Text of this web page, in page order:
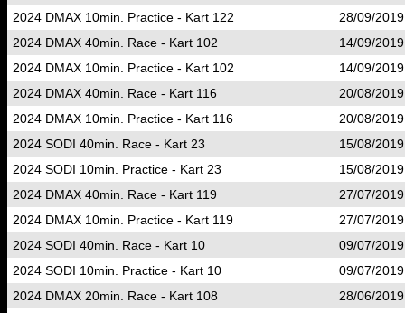
2024 DMAX 10min. Practice - Kart 122
28/09/
2024 DMAX 40min. Race - Kart 102
14/09/
2024 DMAX 10min. Practice - Kart 102
14/09/
2024 DMAX 40min. Race - Kart 116
20/08/
2024 DMAX 10min. Practice - Kart 116
20/08/
2024 SODI 40min. Race - Kart 23
15/08/
2024 SODI 10min. Practice - Kart 23
15/08/
2024 DMAX 40min. Race - Kart 119
27/07/
2024 DMAX 10min. Practice - Kart 119
27/07/
2024 SODI 40min. Race - Kart 10
09/07/
2024 SODI 10min. Practice - Kart 10
09/07/
2024 DMAX 20min. Race - Kart 108
28/06/